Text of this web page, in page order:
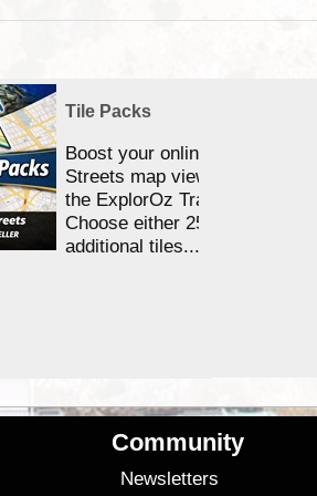
Tile Packs
Boost your online Satellite &
Streets map viewing allocation
the ExplorOz Traveller app.
Choose either 25,000 or
additional tiles....
Community
Newsletters